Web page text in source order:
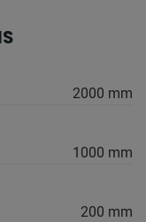
2000 mm
1000 mm
200 mm